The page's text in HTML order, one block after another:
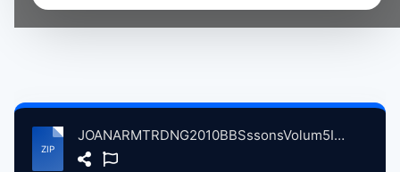
JOANARMTRDNG2010BBSssonsVolum5InCncrtClstnHllBrstlBrtin, 4-20-2010 atse.zip